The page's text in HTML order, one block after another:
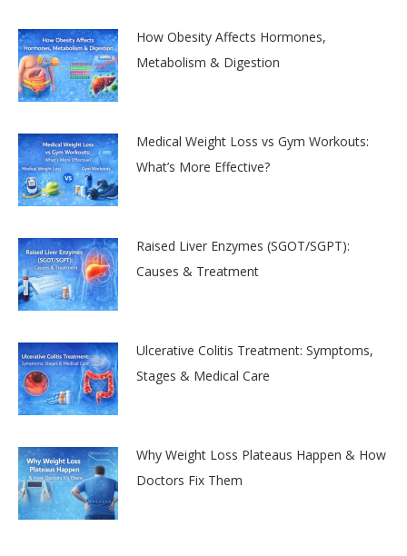
How Obesity Affects Hormones,
Metabolism & Digestion
Medical Weight Loss vs Gym Workouts:
What’s More Effective?
Raised Liver Enzymes (SGOT/SGPT):
Causes & Treatment
Ulcerative Colitis Treatment: Symptoms,
Stages & Medical Care
Why Weight Loss Plateaus Happen & How
Doctors Fix Them